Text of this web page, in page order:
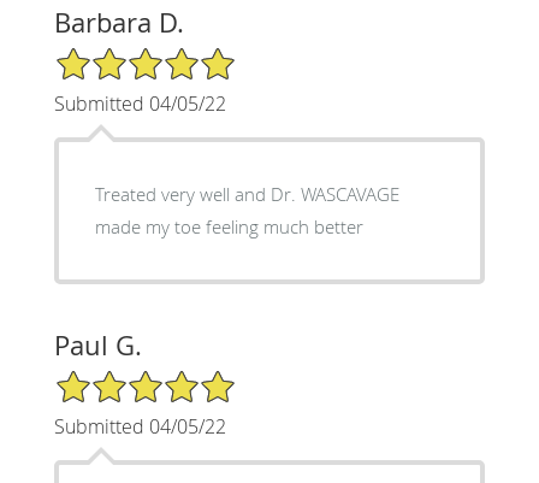
Barbara D.
5/5 Star Rating
Submitted 04/05/22
Treated very well and Dr. WASCAVAGE
made my toe feeling much better
Paul G.
5/5 Star Rating
Submitted 04/05/22